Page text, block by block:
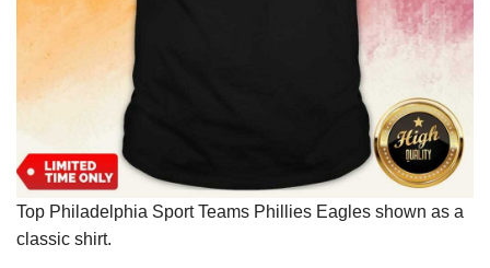
Top Philadelphia Sport Teams Phillies Eagles shown as a
classic shirt.